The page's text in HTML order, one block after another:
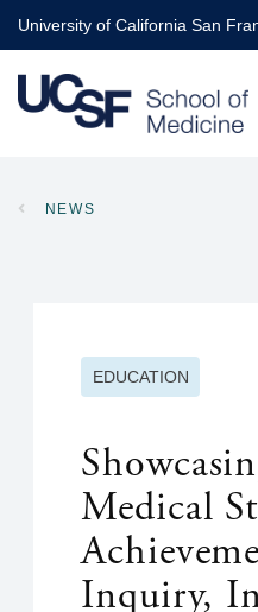
Skip
to
main
content
University of California San
NEWS
EDUCATION
Medical
Inquiry,